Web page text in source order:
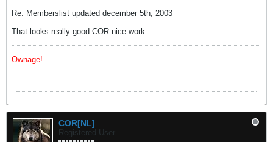
Re: Memberslist updated december 5th, 2003
That looks really good COR nice work...
Ownage!
COR[NL]
Registered User